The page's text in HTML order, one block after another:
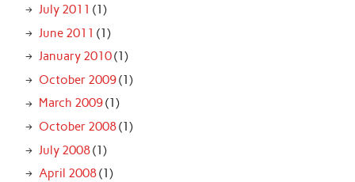
July 2011 (1)
June 2011 (1)
January 2010(1)
October 2009(1)
March 2009(1)
October 2008(1)
July 2008(1)
April 2008(1)